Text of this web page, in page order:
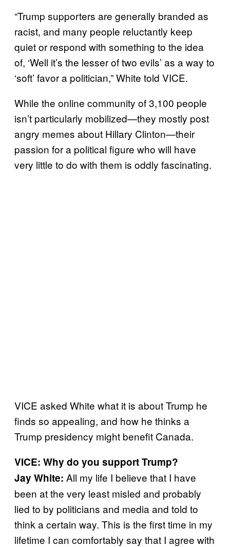
“Trump supporters are generally branded as
racist, and many people reluctantly keep
quiet or respond with something to the idea
of, ‘Well it’s the lesser of two evils’ as a way to
‘soft’ favor a politician,” White told VICE.
While the online community of 3,100 people
isn’t particularly mobilized—they mostly post
angry memes about Hillary Clinton—their
passion for a political figure who will have
very little to do with them is oddly fascinating.
VICE asked White what it is about Trump he
finds so appealing, and how he thinks a
Trump presidency might benefit Canada.
VICE: Why do you support Trump?
Jay White: All my life I believe that I have
been at the very least misled and probably
lied to by politicians and media and told to
think a certain way. This is the first time in my
lifetime I can comfortably say that I agree with